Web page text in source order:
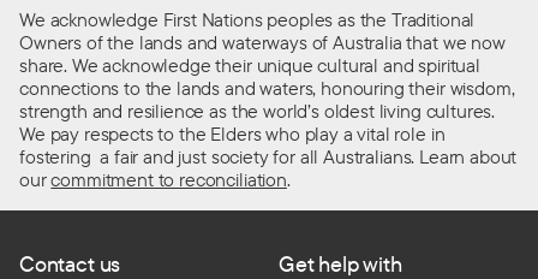
We acknowledge First Nations peoples as the Traditional
Owners of the lands and waterways of Australia that we now
share. We acknowledge their unique cultural and spiritual
connections to the lands and waters, honouring their wisdom,
strength and resilience as the world’s oldest living cultures.
We pay respects to the Elders who play a vital role in
fostering a fair and just society for all Australians. Learn about
ourcommitment to reconciliation.
Contact us Get help with